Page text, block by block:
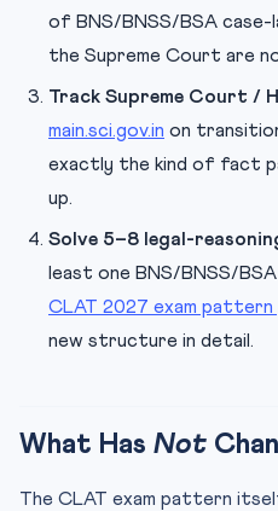
of BNS/BNSS/BSA
the Supreme Court are
Track Supreme Court /
main.sci.gov.in on
exactly the kind of fact
up.
Solve 5–8 legal-
least one BNS/BNSS/
CLAT 2027 exam pattern
new structure in detail.
What Has Not
The CLAT exam pattern